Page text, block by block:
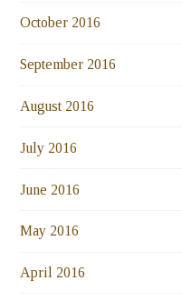
October 2016
September 2016
August 2016
July 2016
June 2016
May 2016
April 2016